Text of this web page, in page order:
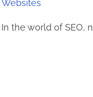
Websites
In the world of SEO,